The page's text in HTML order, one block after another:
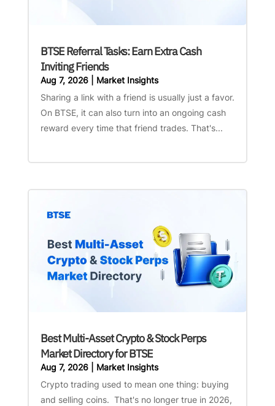
BTSE Referral Tasks: Earn Extra Cash
Inviting Friends
Aug 7, 2026| Market Insights
Sharing a link with a friend is usually just a favor.
On BTSE, it can also turn into an ongoing cash
reward every time that friend trades. That's...
Best Multi-Asset Crypto & Stock Perps
Market Directory for BTSE
Aug 7, 2026| Market Insights
Crypto trading used to mean one thing: buying
and selling coins. That's no longer true in 2026,